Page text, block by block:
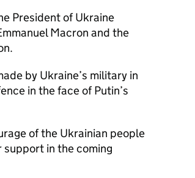
President of Ukraine
Macron and the
by Ukraine’s military in
in the face of Putin’s
of the Ukrainian people
in the coming